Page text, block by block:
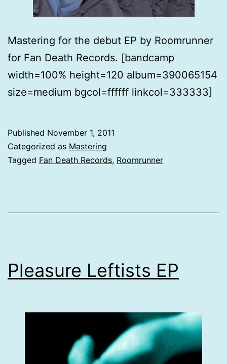
Mastering for the debut EP by Roomrunner
for Fan Death Records. [bandcamp
width=100% height=120 album=390065154
size=medium bgcol=ffffff linkcol=333333]
Published November 1, 2011
Categorized as Mastering
Tagged Fan Death Records, Roomrunner
Pleasure Leftists EP